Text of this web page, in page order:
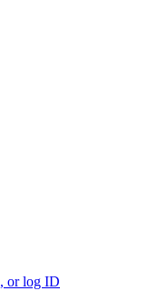
or log ID